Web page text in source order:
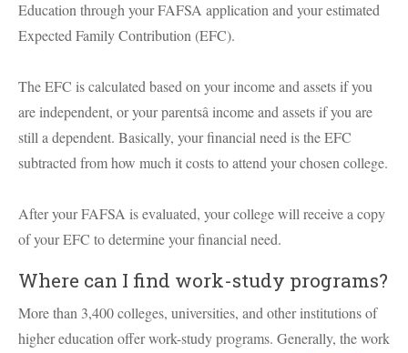
Education through your FAFSA application and your estimated
Expected Family Contribution (EFC).
The EFC is calculated based on your income and assets if you
are independent, or your parentsâ income and assets if you are
still a dependent. Basically, your financial need is the EFC
subtracted from how much it costs to attend your chosen college.
After your FAFSA is evaluated, your college will receive a copy
of your EFC to determine your financial need.
Where can I find work-study programs?
More than 3,400 colleges, universities, and other institutions of
higher education offer work-study programs. Generally, the work